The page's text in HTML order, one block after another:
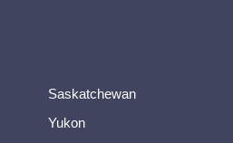
Saskatchewan
Yukon